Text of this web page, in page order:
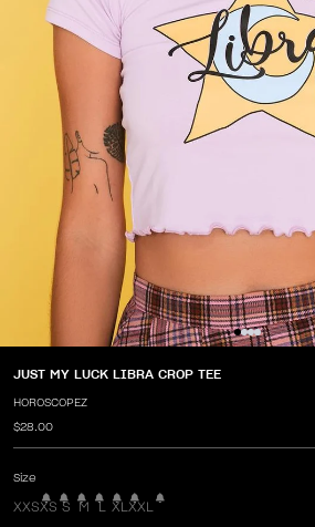
JUST MY LUCK LIBRA CROP TEE
HOROSCOPEZ
$28.00
Size
XXSXS S M L XL XXL